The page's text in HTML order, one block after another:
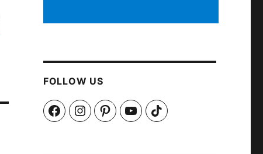
FOLLOW US
FacebookInstagramPinterestYouTubeTikTok